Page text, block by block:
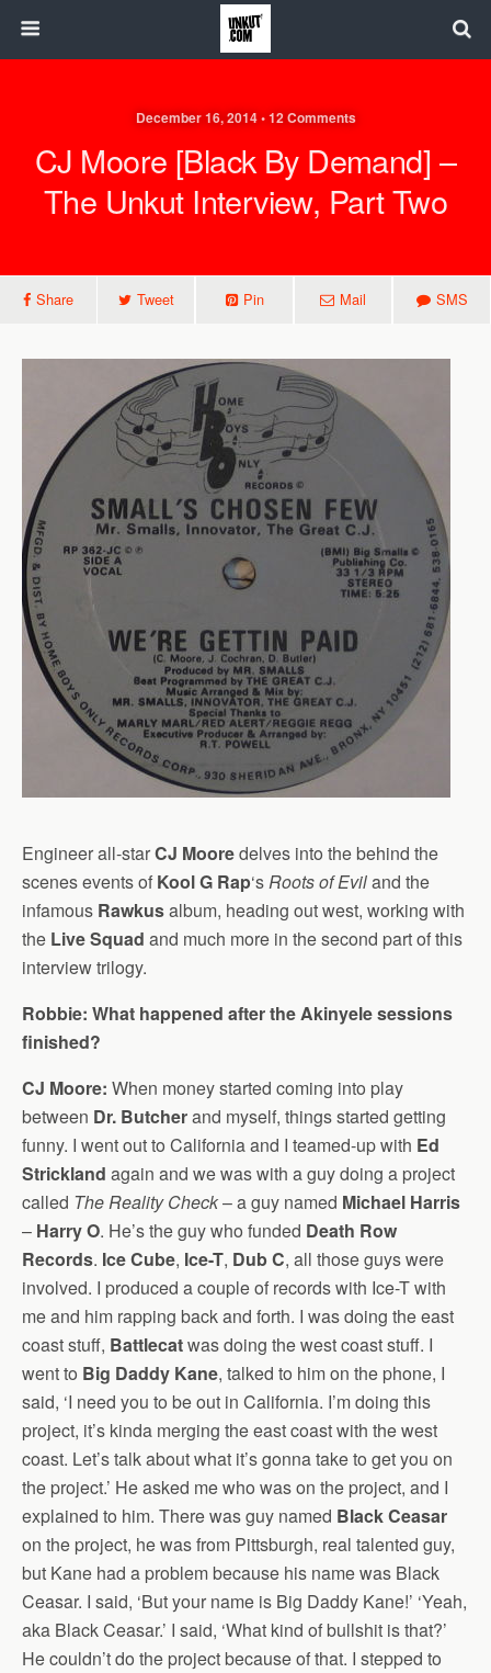
December 16, 2014 • 12 Comments
CJ Moore [Black By Demand] –
The Unkut Interview, Part Two
Share Tweet Pin Mail SMS
Engineer all-starCJ Mooredelves into the behind the
scenes events of Kool G Rap‘sRoots of Eviland the
infamous Rawkusalbum, heading out west, working with
the Live Squad and much more in the second part of this
interview trilogy.
Robbie: What happened after the Akinyele sessions
finished?
CJ Moore: When money started coming into play
between Dr. Butcherand myself, things started getting
funny. I went out to California and I teamed-up with Ed
Strickland again and we was with a guy doing a project
called The Reality Check– a guy named Michael Harris
– Harry O. He’s the guy who funded Death Row
Records. Ice Cube, Ice-T, Dub C, all those guys were
involved. I produced a couple of records with Ice-T with
me and him rapping back and forth. I was doing the east
coast stuff, Battlecatwas doing the west coast stuff. I
went to Big Daddy Kane, talked to him on the phone, I
said, ‘I need you to be out in California. I’m doing this
project, it’s kinda merging the east coast with the west
coast. Let’s talk about what it’s gonna take to get you on
the project.’ He asked me who was on the project, and I
explained to him. There was guy named Black Ceasar
on the project, he was from Pittsburgh, real talented guy,
but Kane had a problem because his name was Black
Ceasar. I said, ‘But your name is Big Daddy Kane!’ ‘Yeah,
aka Black Ceasar.’ I said, ‘What kind of bullshit is that?’
He couldn’t do the project because of that. I stepped to